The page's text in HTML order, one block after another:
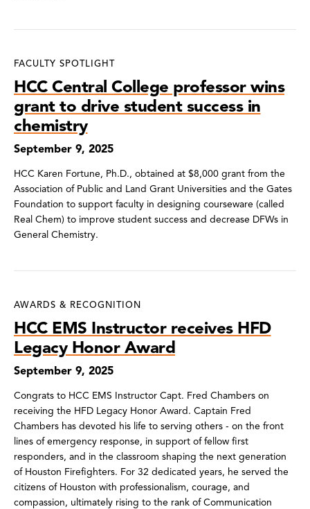
FACULTY SPOTLIGHT
HCC Central College professor wins
grant to drive student success in
chemistry
September 9, 2025
HCC Karen Fortune, Ph.D., obtained at $8,000 grant from the
Association of Public and Land Grant Universities and the Gates
Foundation to support faculty in designing courseware (called
Real Chem) to improve student success and decrease DFWs in
General Chemistry.
AWARDS & RECOGNITION
HCC EMS Instructor receives HFD
Legacy Honor Award
September 9, 2025
Congrats to HCC EMS Instructor Capt. Fred Chambers on
receiving the HFD Legacy Honor Award. Captain Fred
Chambers has devoted his life to serving others - on the front
lines of emergency response, in support of fellow first
responders, and in the classroom shaping the next generation
of Houston Firefighters. For 32 dedicated years, he served the
citizens of Houston with professionalism, courage, and
compassion, ultimately rising to the rank of Communication